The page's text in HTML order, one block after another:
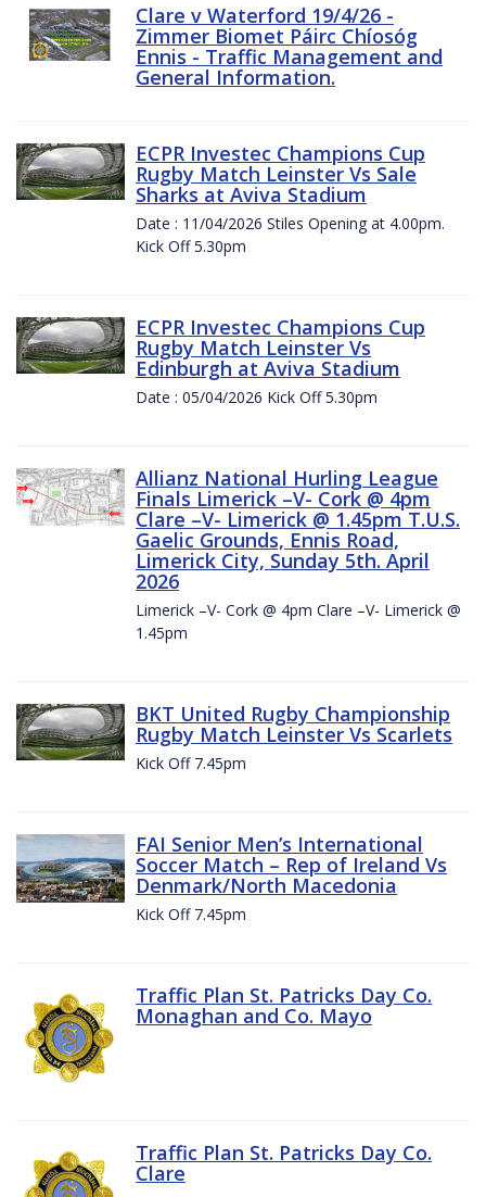
Clare v Waterford 19/4/26 -
Zimmer Biomet Páirc Chíosóg
Ennis - Traffic Management and
General Information.
ECPR Investec Champions Cup
Rugby Match Leinster Vs Sale
Sharks at Aviva Stadium
Date : 11/04/2026 Stiles Opening at 4.00pm.
Kick Off 5.30pm
ECPR Investec Champions Cup
Rugby Match Leinster Vs
Edinburgh at Aviva Stadium
Date : 05/04/2026 Kick Off 5.30pm
Allianz National Hurling League
Finals Limerick –V- Cork @ 4pm
Clare –V- Limerick @ 1.45pm T.U.S.
Gaelic Grounds, Ennis Road,
Limerick City, Sunday 5th. April
2026
Limerick –V- Cork @ 4pm Clare –V- Limerick @
1.45pm
BKT United Rugby Championship
Rugby Match Leinster Vs Scarlets
Kick Off 7.45pm
FAI Senior Men’s International
Soccer Match – Rep of Ireland Vs
Denmark/North Macedonia
Kick Off 7.45pm
Traffic Plan St. Patricks Day Co.
Monaghan and Co. Mayo
Traffic Plan St. Patricks Day Co.
Clare